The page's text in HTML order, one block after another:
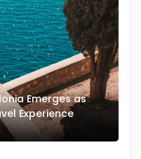
Emerges as
Experience